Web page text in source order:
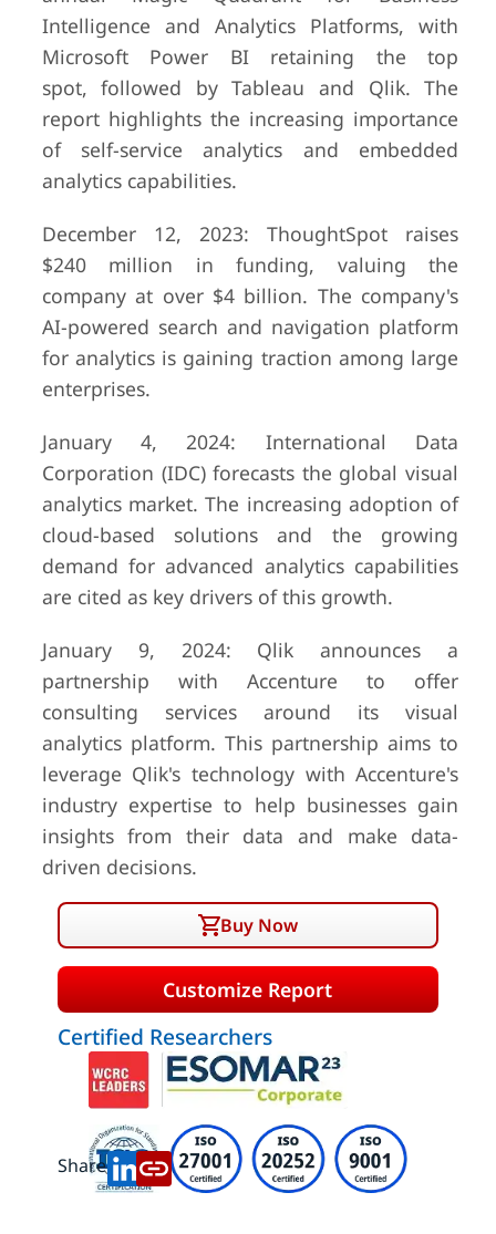
Intelligence and Analytics Platforms, with
Microsoft Power BI retaining the top
spot, followed by Tableau and Qlik. The
report highlights the increasing importance
of self-service analytics and embedded
analytics capabilities.
December 12, 2023: ThoughtSpot raises
$240 million in funding, valuing the
company at over $4 billion. The company's
AI-powered search and navigation platform
for analytics is gaining traction among large
enterprises.
January 4, 2024: International Data
Corporation (IDC) forecasts the global visual
analytics market. The increasing adoption of
cloud-based solutions and the growing
demand for advanced analytics capabilities
are cited as key drivers of this growth.
January 9, 2024: Qlik announces a
partnership with Accenture to offer
consulting services around its visual
analytics platform. This partnership aims to
leverage Qlik's technology with Accenture's
industry expertise to help businesses gain
insights from their data and make data-
driven decisions.
Buy Now
Customize Report
Certified Researchers
Share: